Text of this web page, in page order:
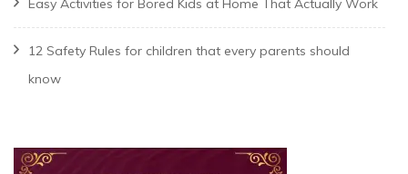
12 Safety Rules for children that every parents should
know